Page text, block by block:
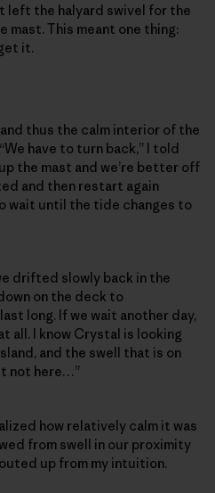
left the halyard swivel for the
This meant one thing:
it.
thus the calm interior of the
have to turn back,” I told
the mast and we’re better off
and then restart again
wait until the tide changes to
drifted slowly back in the
on the deck to
long. If we wait another day,
all. I know Crystal is looking
and the swell that is on
not here…”
how relatively calm it was
from swell in our proximity
up from my intuition.